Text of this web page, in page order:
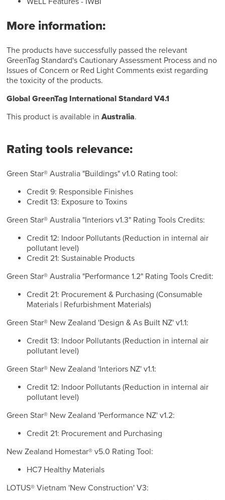
More information:
The products have successfully passed the relevant
GreenTag Standard's Cautionary Assessment Process and no
Issues of Concern or Red Light Comments exist regarding
the toxicity of the products.
Global GreenTag International Standard V4.1
This product is available inAustralia.
Rating tools relevance:
Green Star® Australia "Buildings" v1.0 Rating tool:
Credit 9: Responsible Finishes
Credit 13: Exposure to Toxins
Green Star® Australia "Interiors v1.3" Rating Tools Credits:
Credit 12: Indoor Pollutants (Reduction in internal air
pollutant level)
Credit 21: Sustainable Products
Green Star® Australia "Performance 1.2" Rating Tools Credit:
Credit 21: Procurement & Purchasing (Consumable
Materials | Refurbishment Materials)
Green Star® New Zealand 'Design & As Built NZ' v1.1:
Credit 13: Indoor Pollutants (Reduction in internal air
pollutant level)
Green Star® New Zealand 'Interiors NZ' v1.1:
Credit 12: Indoor Pollutants (Reduction in internal air
pollutant level)
Green Star® New Zealand 'Performance NZ' v1.2:
Credit 21: Procurement and Purchasing
New Zealand Homestar® v5.0 Rating Tool:
HC7 Healthy Materials
LOTUS® Vietnam 'New Construction' V3: